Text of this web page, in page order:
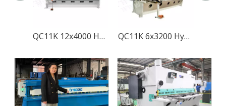
QC11K 12x4000 Hydraulic Guillotine Shearing Machine with E21S QC11K 6x3200 Hydraulic Guillotine Shearing Machine with E21S